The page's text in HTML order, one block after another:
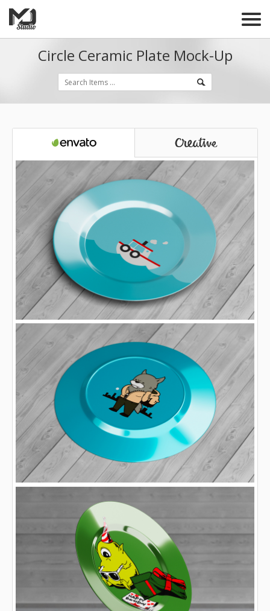
Circle Ceramic Plate Mock-Up